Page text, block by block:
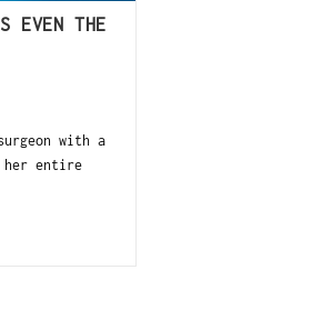
EVEN THE
with a
her entire